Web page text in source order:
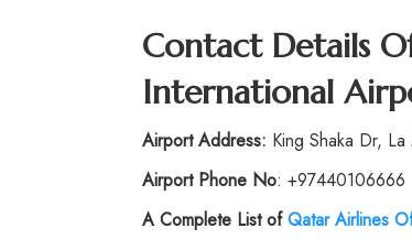
Contact Details
International
Airport Address: King Shaka Dr,
Airport Phone No: +97440106666
A Complete List ofQatar Airlines